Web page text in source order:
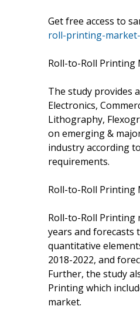
Get free access to
roll-printing-
Roll-to-Roll Printing
The study provides
Electronics,
Lithography,
on emerging &
industry according
requirements.
Roll-to-Roll Printing
Roll-to-Roll Printing
years and forecasts
quantitative
2018-2022, and
Further, the study
Printing which
market.